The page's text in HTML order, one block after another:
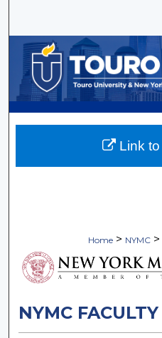
Browse
My
Home > NYMC >
NYMC
Link to